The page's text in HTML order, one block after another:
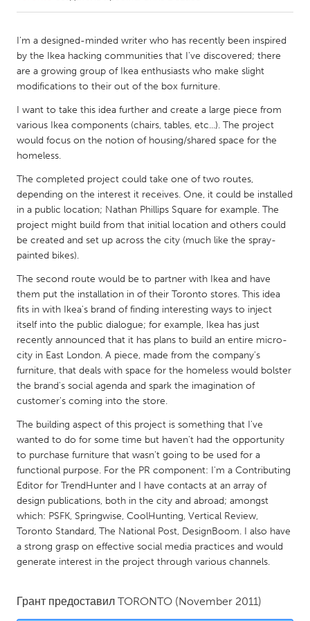
Amherstburg
Kingston
Kitchener-Waterloo
New Glasgow
South Shore
Toronto
Kuala Lumpur
NETHERLANDS
Leiden
Rotterdam
QATAR
Qatar
SINGAPORE
UNITED KINGDOM
Glasgow
UNITED STATES
Ann Arbor, MI
Austin, TX
Baltimore, MD
Boston, MA
Burlingame-San Mateo, CA
Cass Clay
I'm a designed-minded writer who has recently been inspired
by the Ikea hacking communities that I've discovered; there
are a growing group of Ikea enthusiasts who make slight
modifications to their out of the box furniture.
I want to take this idea further and create a large piece from
various Ikea components (chairs, tables, etc...). The project
would focus on the notion of housing/shared space for the
homeless.
The completed project could take one of two routes,
depending on the interest it receives. One, it could be installed
in a public location; Nathan Phillips Square for example. The
project might build from that initial location and others could
be created and set up across the city (much like the spray-
painted bikes).
The second route would be to partner with Ikea and have
them put the installation in of their Toronto stores. This idea
fits in with Ikea's brand of finding interesting ways to inject
itself into the public dialogue; for example, Ikea has just
recently announced that it has plans to build an entire micro-
city in East London. A piece, made from the company's
furniture, that deals with space for the homeless would bolster
the brand's social agenda and spark the imagination of
customer's coming into the store.
The building aspect of this project is something that I've
wanted to do for some time but haven't had the opportunity
to purchase furniture that wasn't going to be used for a
functional purpose. For the PR component: I'm a Contributing
Editor for TrendHunter and I have contacts at an array of
design publications, both in the city and abroad; amongst
which: PSFK, Springwise, CoolHunting, Vertical Review,
Toronto Standard, The National Post, DesignBoom. I also have
a strong grasp on effective social media practices and would
generate interest in the project through various channels.
Грант предоставил TORONTO (November 2011)